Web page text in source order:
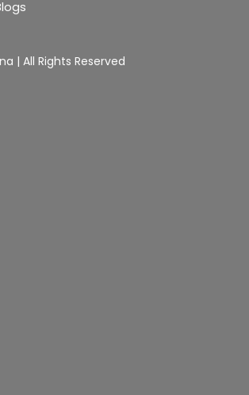
| All Rights Reserved